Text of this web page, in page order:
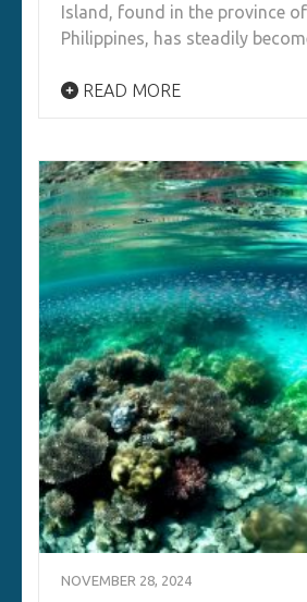
Island, found in the province
Philippines, has steadily
READ MORE
NOVEMBER 28, 2024